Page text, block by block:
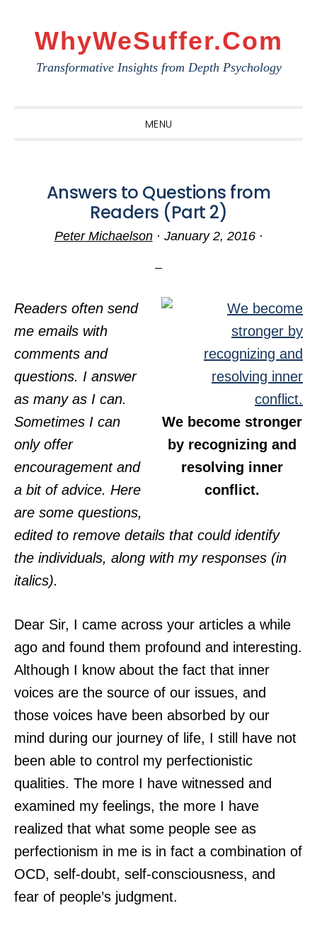
navigation
WhyWeSuffer.com
Transformative Insights from Depth Psychology
MENU
Answers to Questions from
Readers (Part 2)
Peter Michaelson· January 2, 2016·
We become stronger
by recognizing and
resolving inner
conflict.
Readers often send
me emails with
comments and
questions. I answer
as many as I can.
Sometimes I can
only offer
encouragement and
a bit of advice. Here
are some questions,
edited to remove details that could identify
the individuals, along with my responses (in
italics).
Dear Sir, I came across your articles a while
ago and found them profound and interesting.
Although I know about the fact that inner
voices are the source of our issues, and
those voices have been absorbed by our
mind during our journey of life, I still have not
been able to control my perfectionistic
qualities. The more I have witnessed and
examined my feelings, the more I have
realized that what some people see as
perfectionism in me is in fact a combination of
OCD, self-doubt, self-consciousness, and
fear of people’s judgment.